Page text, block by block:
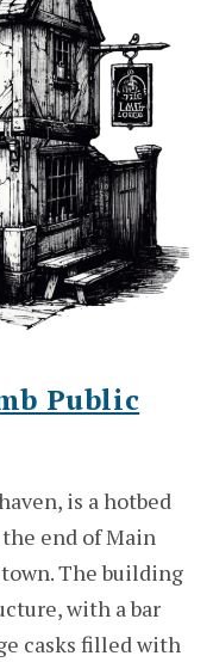
Public
is a hotbed
end of Main
The building
with a bar
casks filled with